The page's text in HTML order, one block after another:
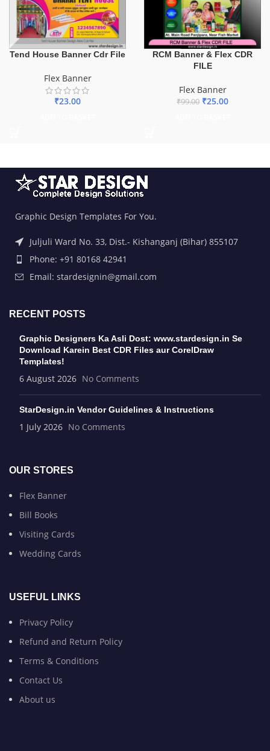
Tend House Banner Cdr File
Flex Banner
₹23.00
RCM Banner & Flex CDR
FILE
Flex Banner
₹99.00 ₹25.00
Graphic Design Templates For You.
Juljuli Ward No. 33, Dist.- Kishanganj (Bihar) 855107
Phone: +91 80168 42941
Email: stardesignin@gmail.com
RECENT POSTS
Graphic Designers Ka Asli Dost: www.stardesign.in Se
Download Karein Best CDR Files aur CorelDraw
Templates!
6 August 2026 No Comments
StarDesign.in Vendor Guidelines & Instructions
1 July 2026 No Comments
OUR STORES
Flex Banner
Bill Books
Visiting Cards
Wedding Cards
USEFUL LINKS
Privacy Policy
Refund and Return Policy
Terms & Conditions
Contact Us
About us